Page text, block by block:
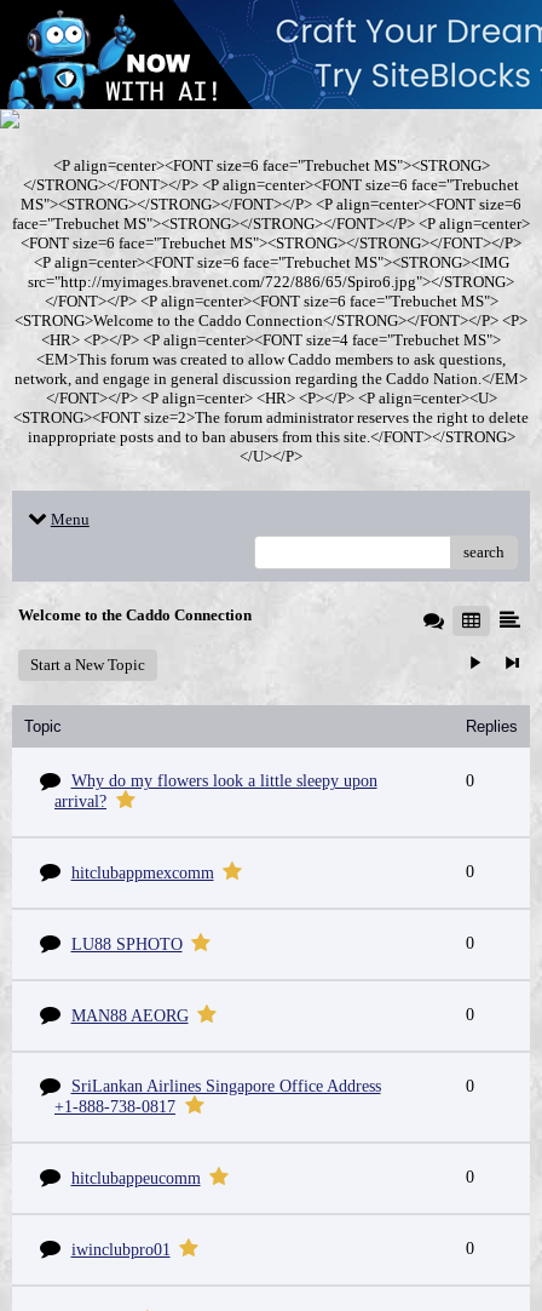
<P align=center><FONT size=6 face="Trebuchet MS"><STRONG>
</STRONG></FONT></P> <P align=center><FONT size=6 face="Trebuchet
MS"><STRONG></STRONG></FONT></P> <P align=center><FONT size=6
face="Trebuchet MS"><STRONG></STRONG></FONT></P> <P align=center>
<FONT size=6 face="Trebuchet MS"><STRONG></STRONG></FONT></P>
<P align=center><FONT size=6 face="Trebuchet MS"><STRONG><IMG
src="http://myimages.bravenet.com/722/886/65/Spiro6.jpg"></STRONG>
</FONT></P> <P align=center><FONT size=6 face="Trebuchet MS">
<STRONG>Welcome to the Caddo Connection</STRONG></FONT></P> <P>
<HR> <P></P> <P align=center><FONT size=4 face="Trebuchet MS">
<EM>This forum was created to allow Caddo members to ask questions,
network, and engage in general discussion regarding the Caddo Nation.</EM>
</FONT></P> <P align=center> <HR> <P></P> <P align=center><U>
<STRONG><FONT size=2>The forum administrator reserves the right to delete
inappropriate posts and to ban abusers from this site.</FONT></STRONG>
</U></P>
Menu
search
Welcome to the Caddo Connection
Start a New Topic
Topic Replies
Why do my flowers look a little sleepy upon
arrival?
0
hitclubappmexcomm 0
LU88 SPHOTO 0
MAN88 AEORG 0
SriLankan Airlines Singapore Office Address
+1-888-738-0817
0
hitclubappeucomm 0
iwinclubpro01 0